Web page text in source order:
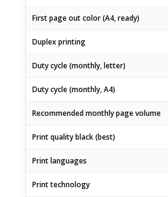
First page out color (A4, ready)
Duplex printing
Duty cycle (monthly, letter)
Duty cycle (monthly, A4)
Recommended monthly page volume
Print quality black (best)
Print languages
Print technology